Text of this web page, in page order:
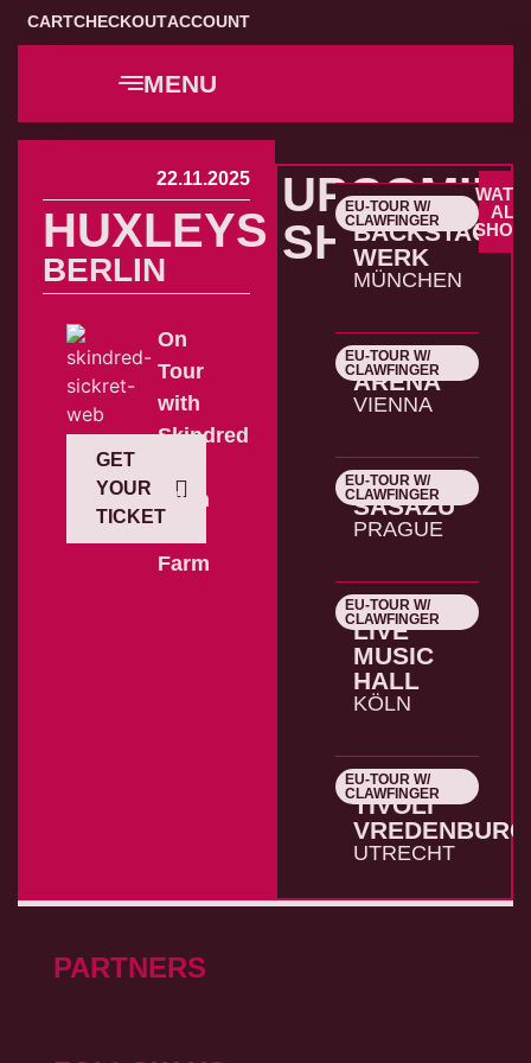
CARTCHECKOUTACCOUNT
MENU
22.11.2025
HUXLEYS
BERLIN
GET
YOUR
TICKET
On
Tour
with
Skindred
Alien
Ant
Farm
SHOWS
22.10.2026
EU-TOUR W/
CLAWFINGER
BACKSTAGE
WERK
MÜNCHEN
23.10.2026
EU-TOUR W/
CLAWFINGER
ARENA
VIENNA
24.10.2026
EU-TOUR W/
CLAWFINGER
SASAZU
PRAGUE
26.10.2026
EU-TOUR W/
CLAWFINGER
LIVE
MUSIC
HALL
KÖLN
27.10.2026
EU-TOUR W/
CLAWFINGER
TIVOLI
VREDENBURG
UTRECHT
ALL
PARTNERS